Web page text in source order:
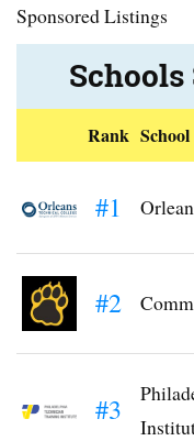
Sponsored Listings
Rank School
#1
#2
#3